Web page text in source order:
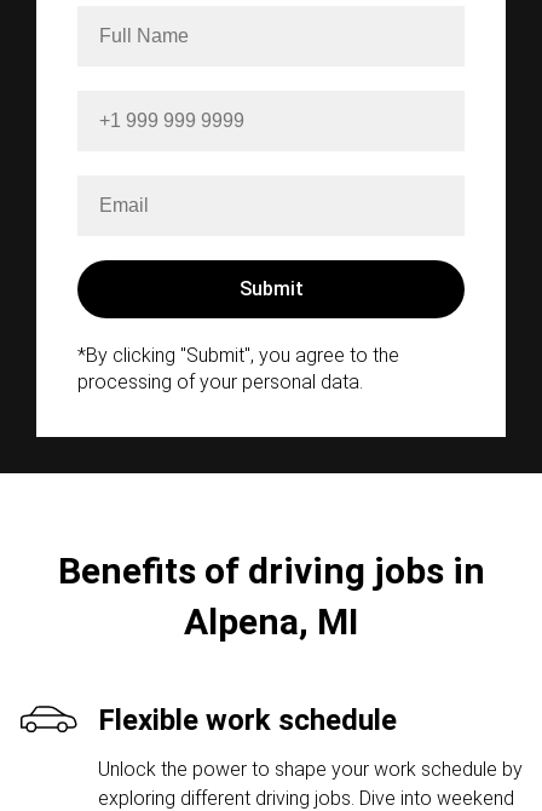
*By clicking "Submit", you agree to the
processing of your personal data.
Benefits of driving jobs in
Alpena, MI
Flexible work schedule
Unlock the power to shape your work schedule by
exploring different driving jobs. Dive into weekend